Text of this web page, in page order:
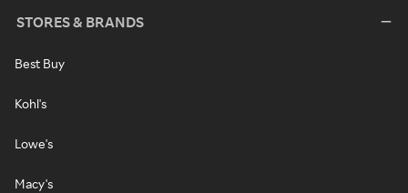
STORES & BRANDS
Best Buy
Kohl's
Lowe's
Macy's